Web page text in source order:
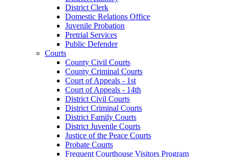
District Clerk
Domestic Relations Office
Juvenile Probation
Pretrial Services
Public Defender
Courts
County Civil Courts
County Criminal Courts
Court of Appeals - 1st
Court of Appeals - 14th
District Civil Courts
District Criminal Courts
District Family Courts
District Juvenile Courts
Justice of the Peace Courts
Probate Courts
Frequent Courthouse Visitors Program